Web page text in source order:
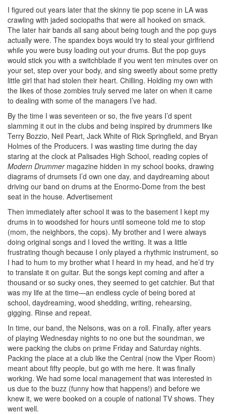
I figured out years later that the skinny tie pop scene in LA was
crawling with jaded sociopaths that were all hooked on smack.
The later hair bands all sang about being tough and the pop guys
actually were. The spandex boys would try to steal your girlfriend
while you were busy loading out your drums. But the pop guys
would stick you with a switchblade if you went ten minutes over on
your set, step over your body, and sing sweetly about some pretty
little girl that had stolen their heart. Chilling. Holding my own with
the likes of those zombies truly served me later on when it came
to dealing with some of the managers I’ve had.
By the time I was seventeen or so, the five years I’d spent
slamming it out in the clubs and being inspired by drummers like
Terry Bozzio, Neil Peart, Jack White of Rick Springfield, and Bryan
Holmes of the Producers. I was wasting time during the day
staring at the clock at Palisades High School, reading copies of
Modern Drummermagazine hidden in my school books, drawing
diagrams of drumsets I’d own one day, and daydreaming about
driving our band on drums at the Enormo-Dome from the best
seat in the house. Advertisement
Then immediately after school it was to the basement I kept my
drums in to woodshed for hours until someone told me to stop
(mom, the neighbors, the cops). My brother and I were always
doing original songs and I loved the writing. It was a little
frustrating though because I only played a rhythmic instrument, so
I had to hum to my brother what I heard in my head, and he’d try
to translate it on guitar. But the songs kept coming and after a
thousand or so sucky ones, they seemed to get catchier. But that
was my life at the time—an endless cycle of being bored at
school, daydreaming, wood shedding, writing, rehearsing,
gigging. Rinse and repeat.
In time, our band, the Nelsons, was on a roll. Finally, after years
of playing Wednesday nights to no one but the soundman, we
were packing the clubs on prime Friday and Saturday nights.
Packing the place at a club like the Central (now the Viper Room)
meant about fifty people, but go with me here. It was finally
working. We had some local management that was interested in
us due to the buzz (funny how that happens!) and before we
knew it, we were booked on a couple of national TV shows. They
went well.